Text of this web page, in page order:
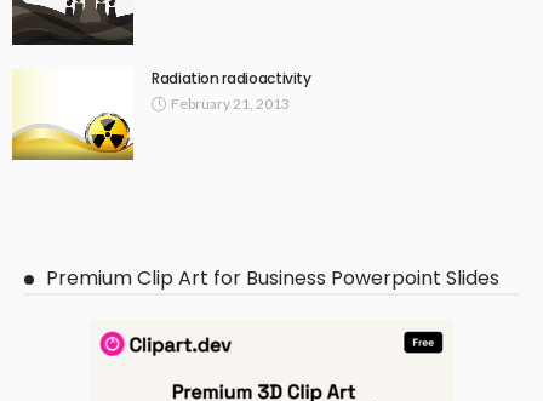
Radiation radioactivity
February 21, 2013
Premium Clip Art for Business Powerpoint Slides